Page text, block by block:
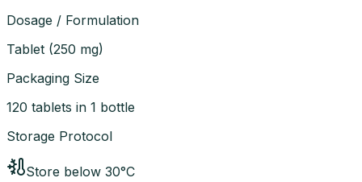
Dosage / Formulation
Tablet (250 mg)
Packaging Size
120 tablets in 1 bottle
Storage Protocol
Store below 30°C